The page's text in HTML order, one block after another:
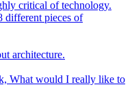
critical of technology.
different pieces of
architecture.
What would I really like to